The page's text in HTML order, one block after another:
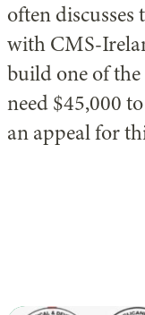
often discusses
with CMS-
build one of
need $45,000
an appeal for